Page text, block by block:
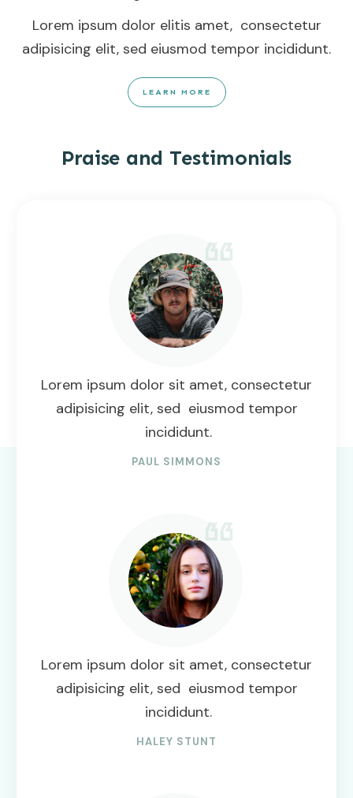
Lorem ipsum dolor elitis amet, consectetur
adipisicing elit, sed eiusmod tempor incididunt.
LEARN MORE
Praise and Testimonials
Lorem ipsum dolor sit amet, consectetur
adipisicing elit, sed eiusmod tempor
incididunt.
PAUL SIMMONS
Lorem ipsum dolor sit amet, consectetur
adipisicing elit, sed eiusmod tempor
incididunt.
HALEY STUNT